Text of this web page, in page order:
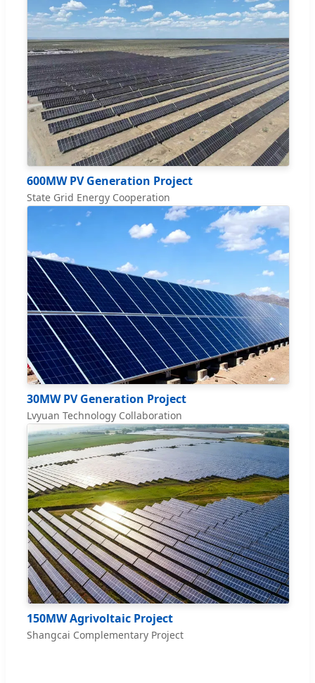
600MW PV Generation Project
State Grid Energy Cooperation
30MW PV Generation Project
Lvyuan Technology Collaboration
150MW Agrivoltaic Project
Shangcai Complementary Project